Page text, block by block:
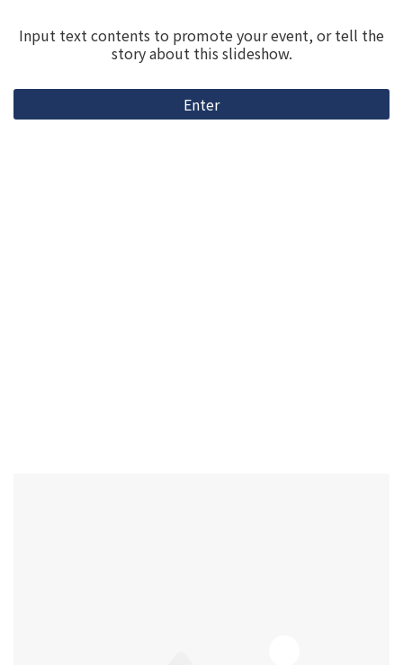
Input text contents to promote your event, or tell the
story about this slideshow.
Enter